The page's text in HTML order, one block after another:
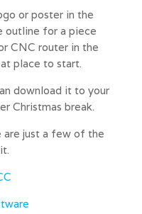
or poster in the
outline for a piece
CNC router in the
place to start.
download it to your
Christmas break.
are just a few of the